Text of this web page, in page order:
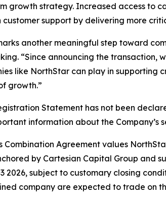
growth strategy. Increased access to
support by delivering more
another meaningful step toward
“Since announcing the transaction,
like NorthStar can play in
growth.”
Statement has not been
information about the Company’s
Combination Agreement values
by Cartesian Capital Group and
2026, subject to customary closing
company are expected to trade on